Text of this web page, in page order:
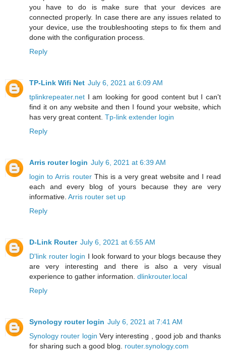
you have to do is make sure that your devices are
connected properly. In case there are any issues related to
your device, use the troubleshooting steps to fix them and
done with the configuration process.
Reply
TP-Link Wifi Net July 6, 2021 at 6:09 AM
tplinkrepeater.net I am looking for good content but I can't
find it on any website and then I found your website, which
has very great content. Tp-link extender login
Reply
Arris router login July 6, 2021 at 6:39 AM
login to Arris routerThis is a very great website and I read
each and every blog of yours because they are very
informative. Arris router set up
Reply
D-Link Router July 6, 2021 at 6:55 AM
D'link router login I look forward to your blogs because they
are very interesting and there is also a very visual
experience to gather information. dlinkrouter.local
Reply
Synology router login July 6, 2021 at 7:41 AM
Synology router login Very interesting , good job and thanks
for sharing such a good blog. router.synology.com